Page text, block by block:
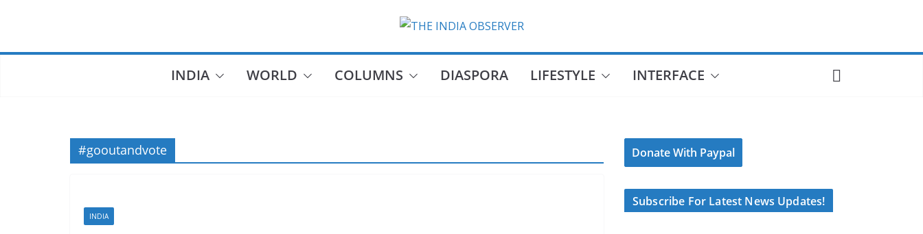
INDIA WORLD COLUMNS DIASPORA LIFESTYLE INTERFACE
#gooutandvote
INDIA
Donate With Paypal
Subscribe For Latest News Updates!